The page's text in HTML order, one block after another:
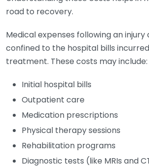
road to recovery.
Medical expenses following an injury
confined to the hospital bills
treatment. These costs may include:
Initial hospital bills
Outpatient care
Medication prescriptions
Physical therapy sessions
Rehabilitation programs
Diagnostic tests (like MRIs and